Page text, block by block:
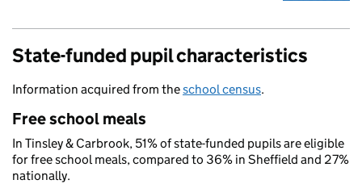
State-funded pupil characteristics
Information acquired from theschool census.
Free school meals
In Tinsley & Carbrook, 51% of state-funded pupils are eligible
for free school meals, compared to 36% in Sheffield and 27%
nationally.